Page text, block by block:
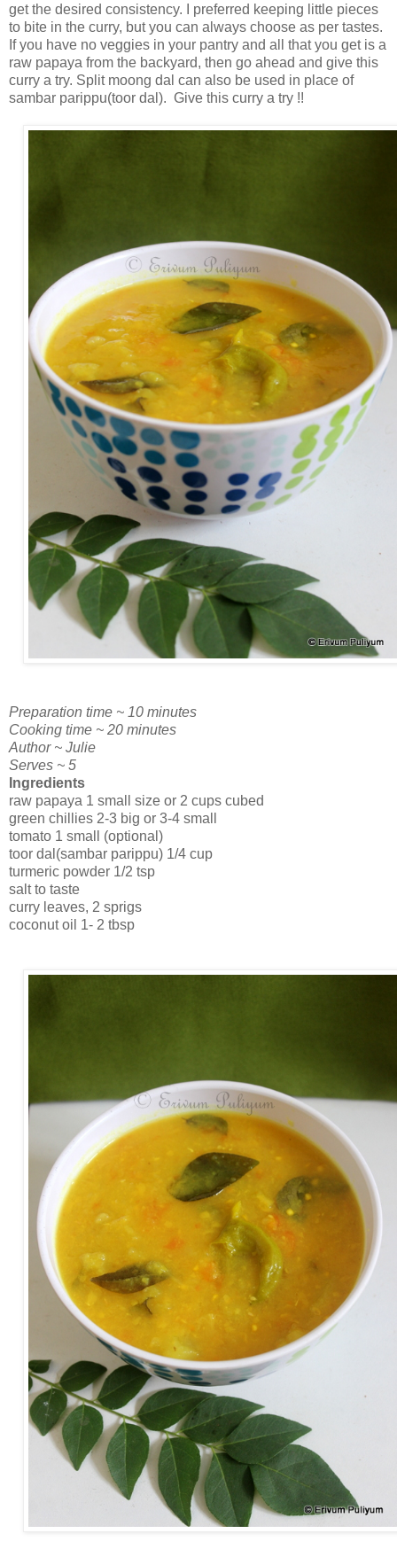
get the desired consistency. I preferred keeping little pieces
to bite in the curry, but you can always choose as per tastes.
If you have no veggies in your pantry and all that you get is a
raw papaya from the backyard, then go ahead and give this
curry a try. Split moong dal can also be used in place of
sambar parippu(toor dal). Give this curry a try !!
Preparation time ~ 10 minutes
Cooking time ~ 20 minutes
Author ~ Julie
Serves ~ 5
Ingredients
raw papaya 1 small size or 2 cups cubed
green chillies 2-3 big or 3-4 small
tomato 1 small (optional)
toor dal(sambar parippu) 1/4 cup
turmeric powder 1/2 tsp
salt to taste
curry leaves, 2 sprigs
coconut oil 1- 2 tbsp